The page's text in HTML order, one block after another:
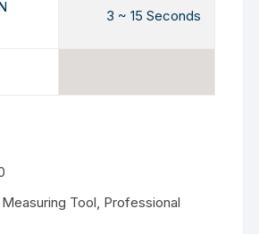
3 ~ 15 Seconds
Tool, Professional